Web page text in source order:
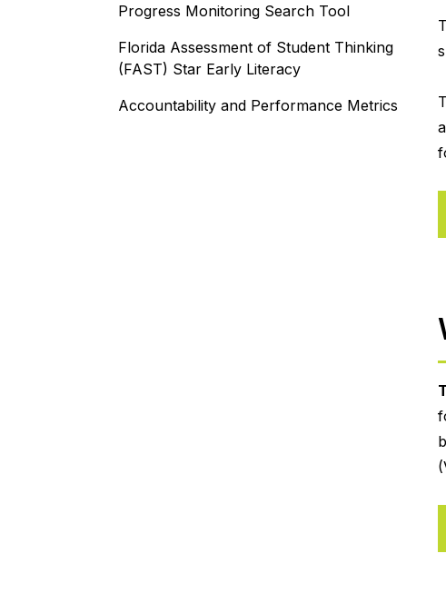
Progress Monitoring Search Tool
Florida Assessment of Student Thinking
(FAST) Star Early Literacy
Accountability and Performance Metrics